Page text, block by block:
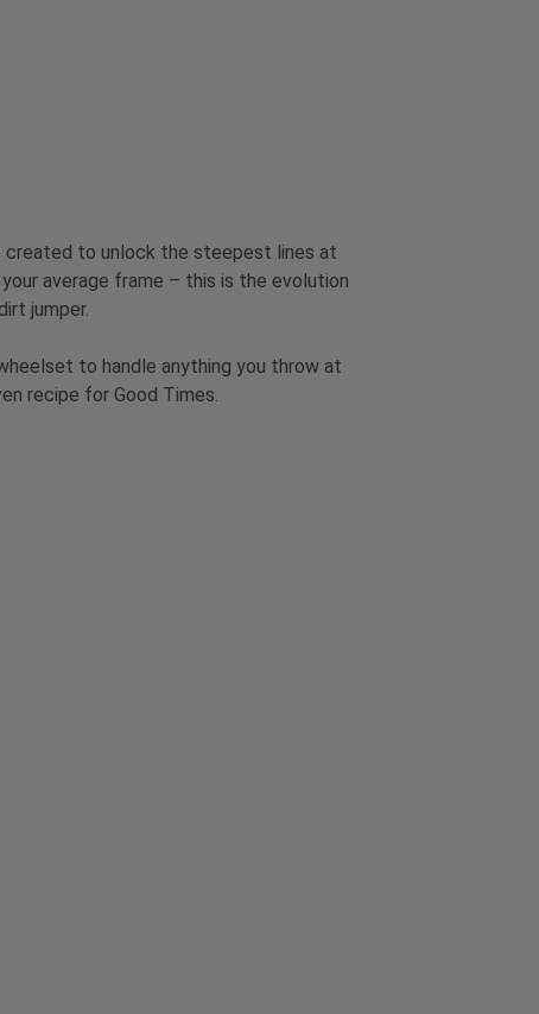
created to unlock the steepest lines at
average frame – this is the evolution
jumper.
to handle anything you throw at
recipe for Good Times.